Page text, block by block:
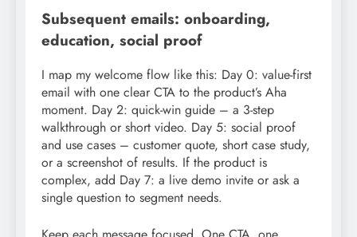
Subsequent emails: onboarding,
education, social proof
I map my welcome flow like this: Day 0: value-first
email with one clear CTA to the product’s Aha
moment. Day 2: quick-win guide – a 3-step
walkthrough or short video. Day 5: social proof
and use cases – customer quote, short case study,
or a screenshot of results. If the product is
complex, add Day 7: a live demo invite or ask a
single question to segment needs.